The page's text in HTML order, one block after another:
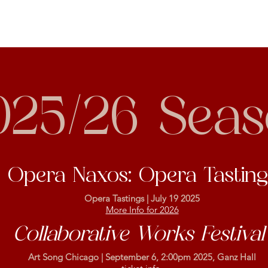
26
Opera Naxos: Opera
Opera Tastings | July 19 2025
More Info for 2026
Collaborative Works
Art Song Chicago | September 6, 2:00pm 2025, Ganz Hall